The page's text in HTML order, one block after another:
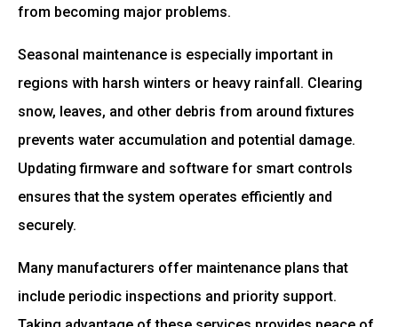
from becoming major problems.
Seasonal maintenance is especially important in
regions with harsh winters or heavy rainfall. Clearing
snow, leaves, and other debris from around fixtures
prevents water accumulation and potential damage.
Updating firmware and software for smart controls
ensures that the system operates efficiently and
securely.
Many manufacturers offer maintenance plans that
include periodic inspections and priority support.